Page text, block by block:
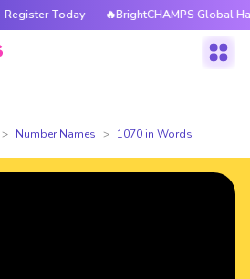
🔥BrightCHAMPS Global Hackathon
Number Names 1070 in Words